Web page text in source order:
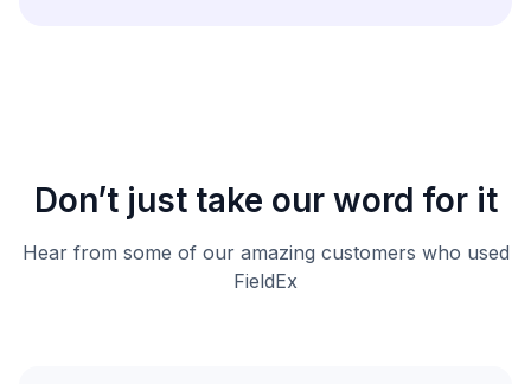
Don’t just take our word for it
Hear from some of our amazing customers who used
FieldEx